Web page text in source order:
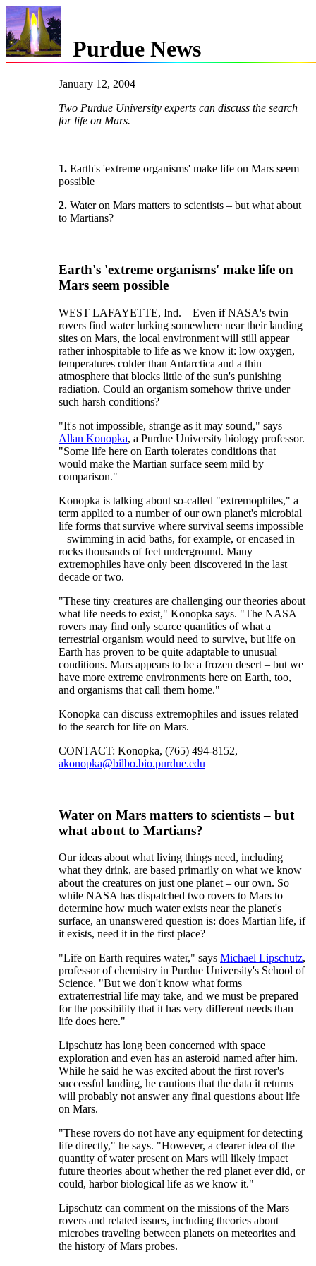
Purdue News
January 12, 2004
Two Purdue University experts can discuss the search
for life on Mars.
1. Earth's 'extreme organisms' make life on Mars seem
possible
2. Water on Mars matters to scientists – but what about
to Martians?
Earth's 'extreme organisms' make life on
Mars seem possible
WEST LAFAYETTE, Ind. – Even if NASA's twin
rovers find water lurking somewhere near their landing
sites on Mars, the local environment will still appear
rather inhospitable to life as we know it: low oxygen,
temperatures colder than Antarctica and a thin
atmosphere that blocks little of the sun's punishing
radiation. Could an organism somehow thrive under
such harsh conditions?
"It's not impossible, strange as it may sound," says
Allan Konopka, a Purdue University biology professor.
"Some life here on Earth tolerates conditions that
would make the Martian surface seem mild by
comparison."
Konopka is talking about so-called "extremophiles," a
term applied to a number of our own planet's microbial
life forms that survive where survival seems impossible
– swimming in acid baths, for example, or encased in
rocks thousands of feet underground. Many
extremophiles have only been discovered in the last
decade or two.
"These tiny creatures are challenging our theories about
what life needs to exist," Konopka says. "The NASA
rovers may find only scarce quantities of what a
terrestrial organism would need to survive, but life on
Earth has proven to be quite adaptable to unusual
conditions. Mars appears to be a frozen desert – but we
have more extreme environments here on Earth, too,
and organisms that call them home."
Konopka can discuss extremophiles and issues related
to the search for life on Mars.
CONTACT: Konopka, (765) 494-8152,
akonopka@bilbo.bio.purdue.edu
Water on Mars matters to scientists – but
what about to Martians?
Our ideas about what living things need, including
what they drink, are based primarily on what we know
about the creatures on just one planet – our own. So
while NASA has dispatched two rovers to Mars to
determine how much water exists near the planet's
surface, an unanswered question is: does Martian life, if
it exists, need it in the first place?
"Life on Earth requires water," says Michael Lipschutz,
professor of chemistry in Purdue University's School of
Science. "But we don't know what forms
extraterrestrial life may take, and we must be prepared
for the possibility that it has very different needs than
life does here."
Lipschutz has long been concerned with space
exploration and even has an asteroid named after him.
While he said he was excited about the first rover's
successful landing, he cautions that the data it returns
will probably not answer any final questions about life
on Mars.
"These rovers do not have any equipment for detecting
life directly," he says. "However, a clearer idea of the
quantity of water present on Mars will likely impact
future theories about whether the red planet ever did, or
could, harbor biological life as we know it."
Lipschutz can comment on the missions of the Mars
rovers and related issues, including theories about
microbes traveling between planets on meteorites and
the history of Mars probes.